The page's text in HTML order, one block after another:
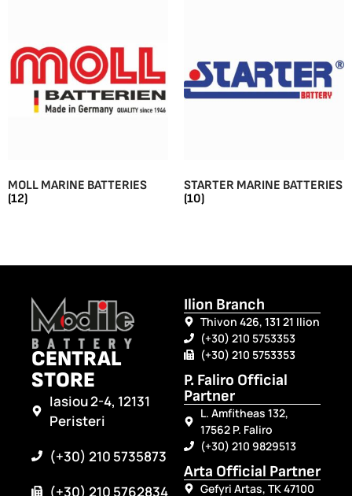
MOLL MARINE BATTERIES
(12)
STARTER MARINE BATTERIES
(10)
CENTRAL
STORE
Iasiou 2-4, 12131
Peristeri
(+30) 210 5735873
(+30) 210 5762834
Ilion Branch
Thivon 426, 131 21 Ilion
(+30) 210 5753353
(+30) 210 5753353
P. Faliro Official
Partner
L. Amfitheas 132,
17562 P. Faliro
(+30) 210 9829513
Arta Official Partner
Gefyri Artas, TK 47100